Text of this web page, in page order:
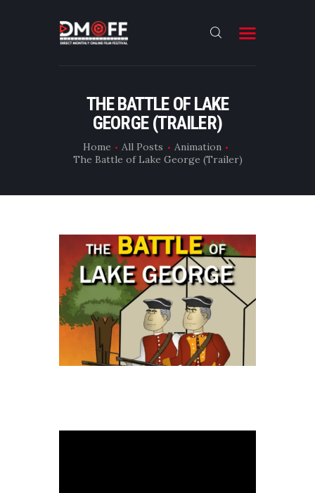
THE BATTLE OF LAKE
GEORGE (TRAILER)
Home All Posts
Animation
The Battle of Lake George (Trailer)
HOME
ABOUT
SUBMIT
FILMS
CONTACT